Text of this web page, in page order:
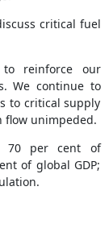
critical fuel
reinforce our
We continue to
to critical supply
flow unimpeded.
70 per cent of
of global GDP;